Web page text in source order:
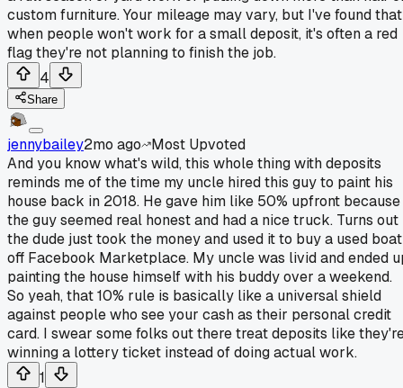
custom furniture. Your mileage may vary, but I've found that
when people won't work for a small deposit, it's often a red
flag they're not planning to finish the job.
4
Share
jennybailey2mo ago
Most Upvoted
And you know what's wild, this whole thing with deposits
reminds me of the time my uncle hired this guy to paint his
house back in 2018. He gave him like 50% upfront because
the guy seemed real honest and had a nice truck. Turns out
the dude just took the money and used it to buy a used boat
off Facebook Marketplace. My uncle was livid and ended
painting the house himself with his buddy over a weekend.
So yeah, that 10% rule is basically like a universal shield
against people who see your cash as their personal credit
card. I swear some folks out there treat deposits like
winning a lottery ticket instead of doing actual work.
1